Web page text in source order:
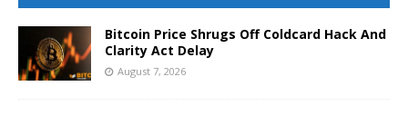
Bitcoin Price Shrugs Off Coldcard Hack And
Clarity Act Delay
August 7, 2026